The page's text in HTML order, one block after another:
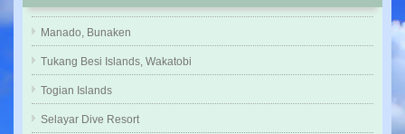
Manado, Bunaken
Tukang Besi Islands, Wakatobi
Togian Islands
Selayar Dive Resort